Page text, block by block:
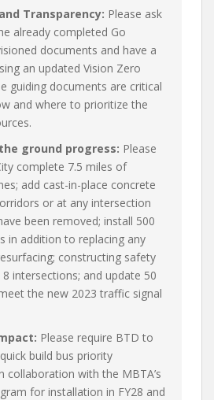
Transparency: Please ask
already completed Go
documents and have a
an updated Vision Zero
guiding documents are critical
and where to prioritize the
ground progress: Please
complete 7.5 miles of
add cast-in-place concrete
or at any intersection
been removed; install 500
in addition to replacing any
constructing safety
intersections; and update 50
the new 2023 traffic signal
Please require BTD to
build bus priority
collaboration with the MBTA’s
for installation in FY28 and